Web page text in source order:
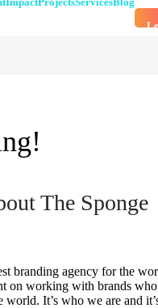
The Sponge
branding agency for the
on working with brands who
world. It’s who we are and